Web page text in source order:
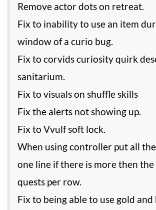
Remove actor dots on retreat.
Fix to inability to use an item
window of a curio bug.
Fix to corvids curiosity quirk
sanitarium.
Fix to visuals on shuffle skills
Fix the alerts not showing up.
Fix to Vvulf soft lock.
When using controller put all
one line if there is more then
quests per row.
Fix to being able to use gold